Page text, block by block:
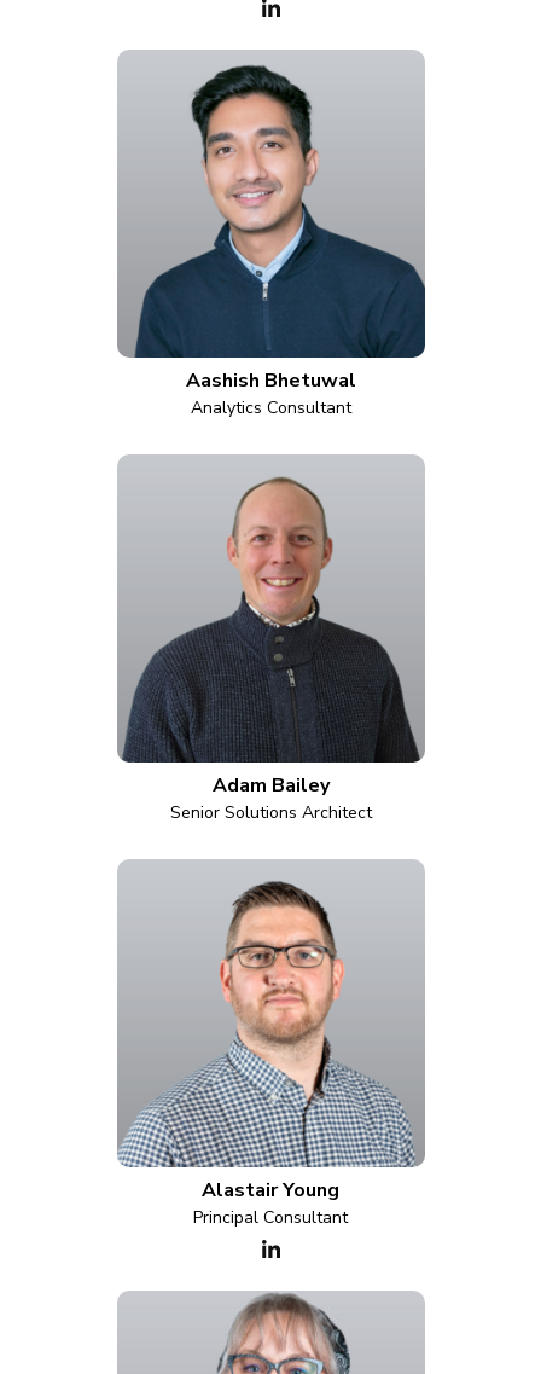
Aashish Bhetuwal
Analytics Consultant
Adam Bailey
Senior Solutions Architect
Alastair Young
Principal Consultant